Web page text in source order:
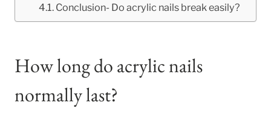
Conclusion- Do acrylic nails break easily?
How long do acrylic nails
normally last?